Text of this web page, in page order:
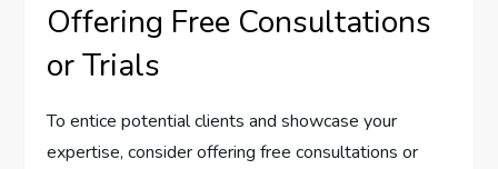
Offering Free Consultations
or Trials
To entice potential clients and showcase your
expertise, consider offering free consultations or